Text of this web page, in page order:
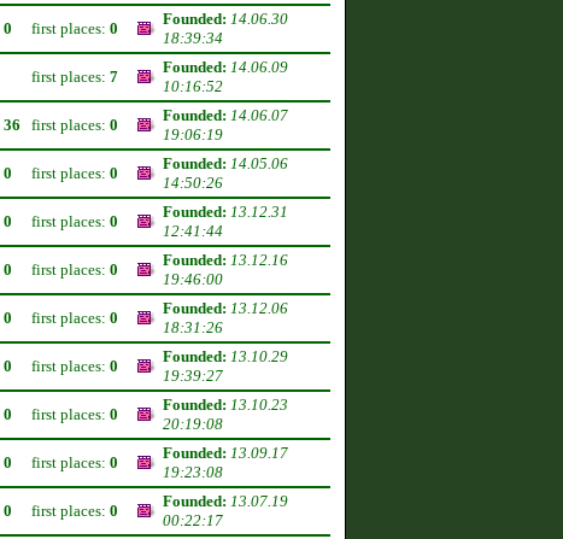
0 first places: 0
Founded: 14.06.30
18:39:34
first places: 7
Founded: 14.06.09
10:16:52
36 first places: 0
Founded: 14.06.07
19:06:19
0 first places: 0
Founded: 14.05.06
14:50:26
0 first places: 0
Founded: 13.12.31
12:41:44
0 first places: 0
Founded: 13.12.16
19:46:00
0 first places: 0
Founded: 13.12.06
18:31:26
0 first places: 0
Founded: 13.10.29
19:39:27
0 first places: 0
Founded: 13.10.23
20:19:08
0 first places: 0
Founded: 13.09.17
19:23:08
0 first places: 0
Founded: 13.07.19
00:22:17